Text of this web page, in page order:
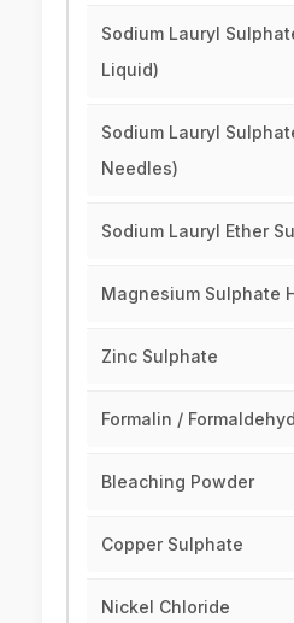
Sodium Lauryl
Liquid)
Sodium Lauryl
Needles)
Sodium Lauryl Ether
Magnesium Sulphate
Zinc Sulphate
Formalin /
Bleaching Powder
Copper Sulphate
Nickel Chloride